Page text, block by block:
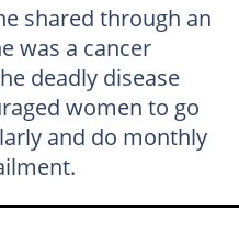
shared through an
was a cancer
deadly disease
women to go
and do monthly